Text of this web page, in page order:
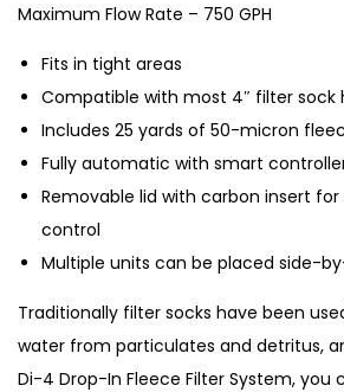
p
i
n
A
u
t
o
Maximum Flow Rate – 750 GPH
Fits in tight areas
Compatible with most 4″ filter sock
Includes 25 yards of 50-micron
Fully automatic with smart
Removable lid with carbon insert
control
Multiple units can be placed side-
Traditionally filter socks have been
water from particulates and detritus,
Di-4 Drop-In Fleece Filter System, you